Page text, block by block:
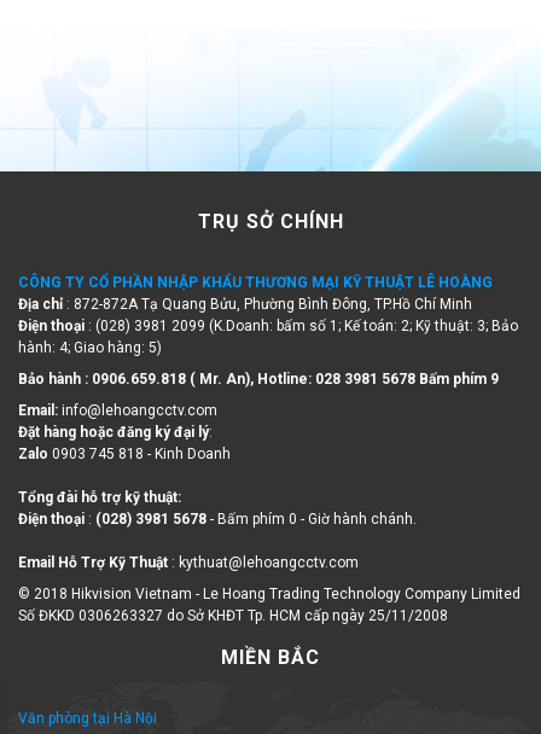
TRỤ SỞ CHÍNH
CÔNG TY CỔ PHẦN NHẬP KHẨU THƯƠNG MẠI KỸ THUẬT LÊ HOÀNG
Địa chỉ : 872-872A Tạ Quang Bửu, Phường Bình Đông, TP.Hồ Chí Minh
Điện thoại : (028) 3981 2099 (K.Doanh: bấm số 1; Kế toán: 2; Kỹ thuật: 3; Bảo
hành: 4; Giao hàng: 5)
Bảo hành : 0906.659.818 ( Mr. An), Hotline: 028 3981 5678 Bấm phím 9
Email: info@lehoangcctv.com
Đặt hàng hoặc đăng ký đại lý:
Zalo 0903 745 818 - Kinh Doanh
Tổng đài hỗ trợ kỹ thuật:
Điện thoại : (028) 3981 5678 - Bấm phím 0 - Giờ hành chánh.
Email Hỗ Trợ Kỹ Thuật : kythuat@lehoangcctv.com
© 2018 Hikvision Vietnam - Le Hoang Trading Technology Company Limited
Số ĐKKD 0306263327 do Sở KHĐT Tp. HCM cấp ngày 25/11/2008
MIỀN BẮC
Văn phòng tại Hà Nội